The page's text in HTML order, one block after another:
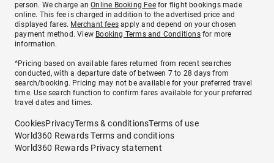
person. We charge anOnline Booking Feefor flight bookings made
online. This fee is charged in addition to the advertised price and
displayed fares. Merchant fees apply and depend on your chosen
payment method. View Booking Terms and Conditionsfor more
information.
^Pricing based on available fares returned from recent searches
conducted, with a departure date of between 7 to 28 days from
search/booking. Pricing may not be available for your preferred travel
time. Use search function to confirm fares available for your preferred
travel dates and times.
CookiesPrivacyTerms & conditionsTerms of use
World360 Rewards Terms and conditions
World360 Rewards Privacy statement